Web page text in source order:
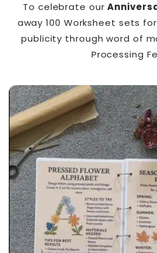
To celebrate our
away 100 Worksheet sets for
publicity through word of
Processing